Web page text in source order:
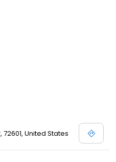
72601, United States